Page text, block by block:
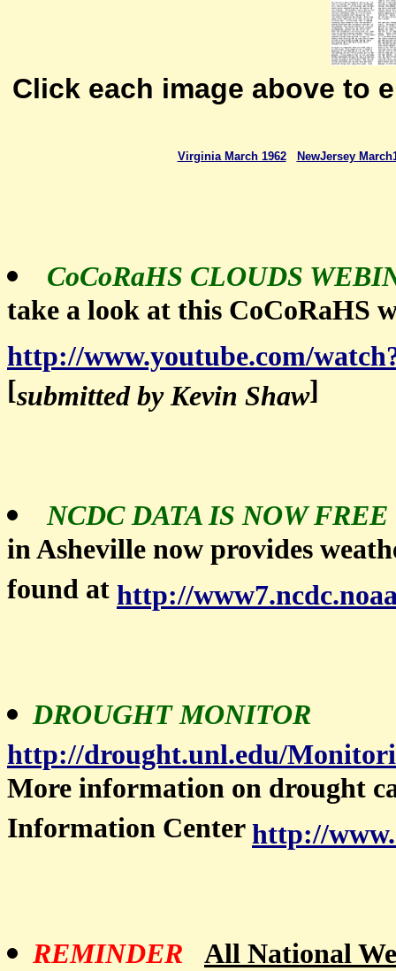
Click each image above to
Virginia March 1962 NewJersey
CoCoRaHS CLOUDS
take a look at this CoCoRaHS
http://www.youtube.com/
[submitted by Kevin Shaw]
NCDC DATA IS NOW FREE
in Asheville now provides
found at http://
DROUGHT MONITOR
http://drought.unl.edu/
More information on drought
Information Center http://
REMINDER All National